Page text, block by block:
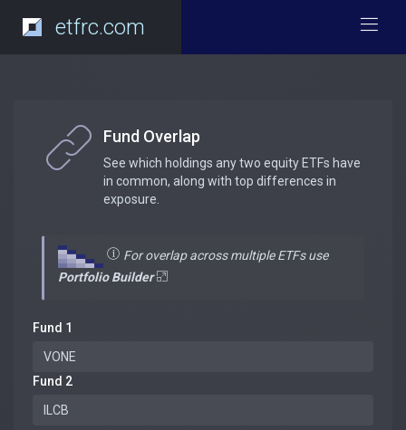
etfrc.com
Fund Overlap
See which holdings any two equity ETFs have
in common, along with top differences in
exposure.
For overlap across multiple ETFs use
Portfolio Builder
Fund 1
Fund 2